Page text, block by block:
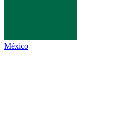
México